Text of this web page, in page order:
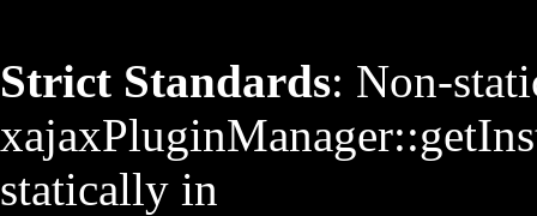
Strict Standards: Non-
statically in